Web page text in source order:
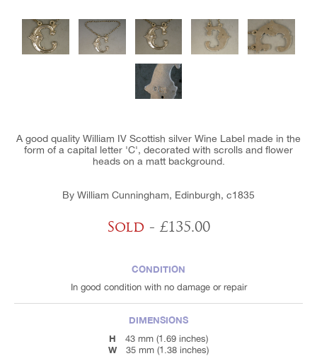
A good quality William IV Scottish silver Wine Label made in the
form of a capital letter 'C', decorated with scrolls and flower
heads on a matt background.
By William Cunningham, Edinburgh, c1835
Sold - £135.00
CONDITION
In good condition with no damage or repair
DIMENSIONS
H
43 mm (1.69 inches)
W 35 mm (1.38 inches)